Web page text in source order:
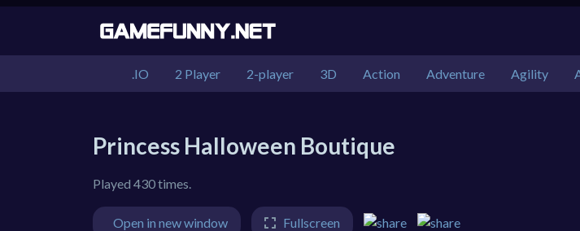
.IO 2 Player 2-player 3D Action Adventure Agility
Princess Halloween Boutique
Played 430 times.
Open in new window Fullscreen